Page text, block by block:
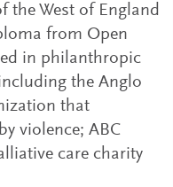
the West of England
from Open
in philanthropic
the Anglo
that
violence; ABC
care charity